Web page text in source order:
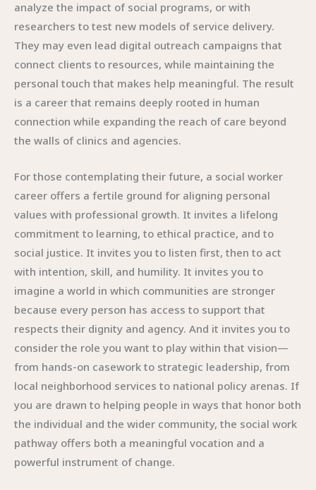
analyze the impact of social programs, or with
researchers to test new models of service delivery.
They may even lead digital outreach campaigns that
connect clients to resources, while maintaining the
personal touch that makes help meaningful. The result
is a career that remains deeply rooted in human
connection while expanding the reach of care beyond
the walls of clinics and agencies.
For those contemplating their future, a social worker
career offers a fertile ground for aligning personal
values with professional growth. It invites a lifelong
commitment to learning, to ethical practice, and to
social justice. It invites you to listen first, then to act
with intention, skill, and humility. It invites you to
imagine a world in which communities are stronger
because every person has access to support that
respects their dignity and agency. And it invites you to
consider the role you want to play within that vision—
from hands-on casework to strategic leadership, from
local neighborhood services to national policy arenas. If
you are drawn to helping people in ways that honor both
the individual and the wider community, the social work
pathway offers both a meaningful vocation and a
powerful instrument of change.